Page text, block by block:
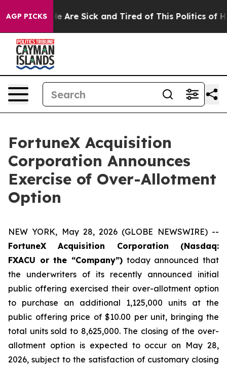
AGP PICKS
“People Are Sick and Tired of This Politics of
FortuneX Acquisition
Corporation Announces
Exercise of Over-Allotment
Option
NEW YORK, May 28, 2026 (GLOBE NEWSWIRE) --
FortuneX Acquisition Corporation (Nasdaq:
FXACU or the “Company”) today announced that
the underwriters of its recently announced initial
public offering exercised their over-allotment option
to purchase an additional 1,125,000 units at the
public offering price of $10.00 per unit, bringing the
total units sold to 8,625,000. The closing of the over-
allotment option is expected to occur on May 28,
2026, subject to the satisfaction of customary closing